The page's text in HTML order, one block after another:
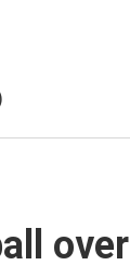
over